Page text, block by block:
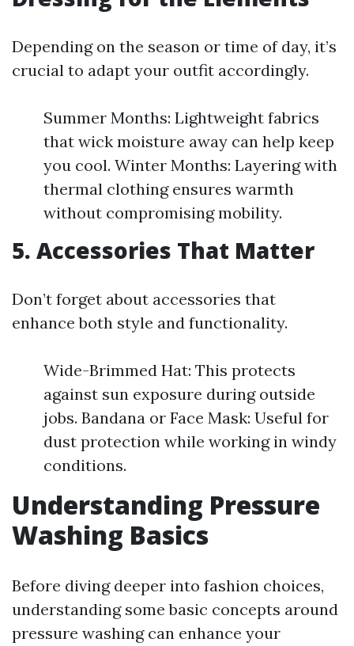
Depending on the season or time of day, it’s
crucial to adapt your outfit accordingly.
Summer Months: Lightweight fabrics
that wick moisture away can help keep
you cool. Winter Months: Layering with
thermal clothing ensures warmth
without compromising mobility.
5. Accessories That Matter
Don’t forget about accessories that
enhance both style and functionality.
Wide-Brimmed Hat: This protects
against sun exposure during outside
jobs. Bandana or Face Mask: Useful for
dust protection while working in windy
conditions.
Understanding Pressure
Washing Basics
Before diving deeper into fashion choices,
understanding some basic concepts around
pressure washing can enhance your